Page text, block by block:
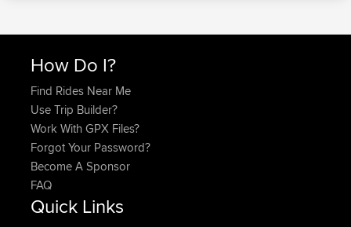
How Do I?
Find Rides Near Me
Use Trip Builder?
Work With GPX Files?
Forgot Your Password?
Become A Sponsor
FAQ
Quick Links